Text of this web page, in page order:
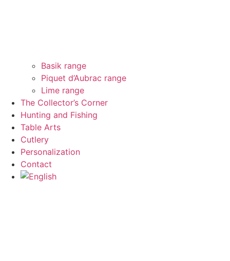
Basik range
Piquet d’Aubrac range
Lime range
The Collector’s Corner
Hunting and Fishing
Table Arts
Cutlery
Personalization
Contact